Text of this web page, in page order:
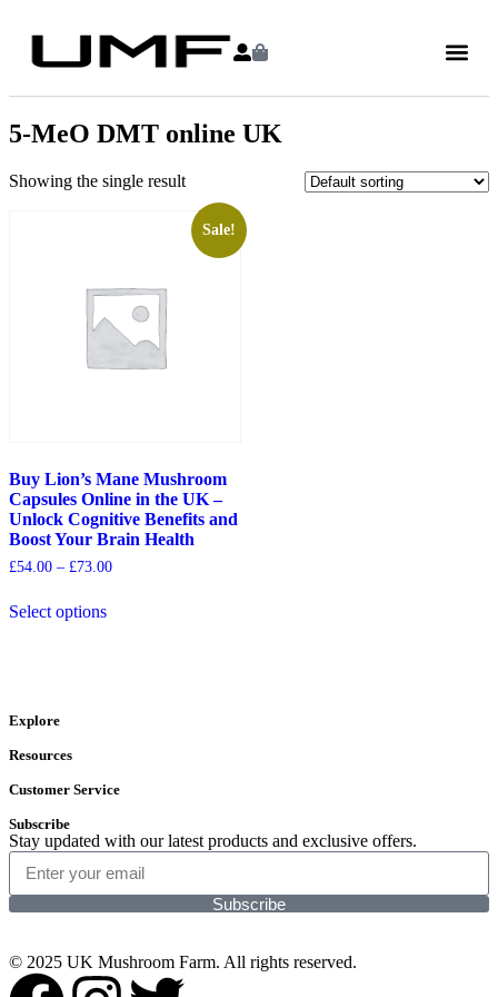
5-MeO DMT online UK
Showing the single result
Sale!
Buy Lion’s Mane Mushroom
Capsules Online in the UK –
Unlock Cognitive Benefits and
Boost Your Brain Health
£54.00 – £73.00
Select options
Explore
Resources
Customer Service
Subscribe
Stay updated with our latest products and exclusive offers.
Subscribe
© 2025 UK Mushroom Farm. All rights reserved.